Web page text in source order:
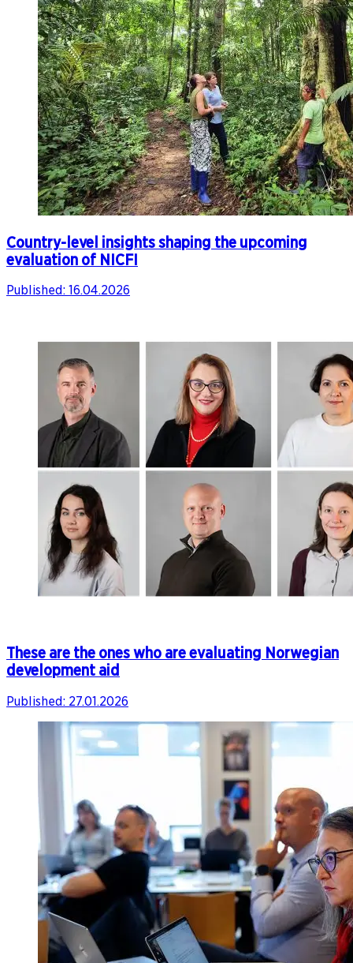
Country-level insights shaping the upcoming
evaluation of NICFI
Published: 16.04.2026
These are the ones who are evaluating Norwegian
development aid
Published: 27.01.2026